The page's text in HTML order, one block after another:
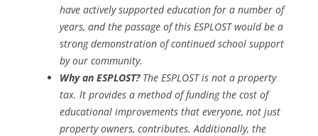
have actively supported education for a number of
years, and the passage of this ESPLOST would be a
strong demonstration of continued school support
by our community.
Why an ESPLOST? The ESPLOST is not a property
tax. lt provides a method of funding the cost of
educational improvements that everyone, not just
property owners, contributes. Additionally, the